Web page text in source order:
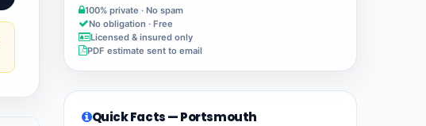
100% private · No spam
No obligation · Free
Licensed & insured only
PDF estimate sent to email
Quick Facts — Portsmouth